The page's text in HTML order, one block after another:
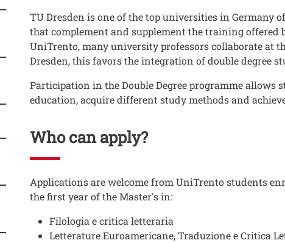
Testo
TU Dresden is one of the top universities in Germany
that complement and supplement the training offered
UniTrento, many university professors collaborate at
Dresden, this favors the integration of double degree
Participation in the Double Degree programme
education, acquire different study methods and
Who can apply?
Testo
Applications are welcome from UniTrento students
the first year of the Master's in:
Filologia e critica letteraria
Letterature Euroamericane, Traduzione e Critica